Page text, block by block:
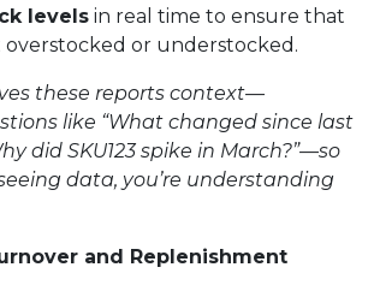
levels in real time to ensure that
overstocked or understocked.
these reports context—
like “What changed since last
did SKU123 spike in March?”—so
data, you’re understanding
and Replenishment